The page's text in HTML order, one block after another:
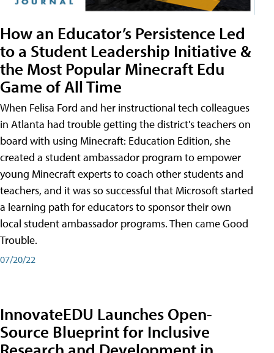
How an Educator’s Persistence Led
to a Student Leadership Initiative &
the Most Popular Minecraft Edu
Game of All Time
When Felisa Ford and her instructional tech colleagues
in Atlanta had trouble getting the district's teachers on
board with using Minecraft: Education Edition, she
created a student ambassador program to empower
young Minecraft experts to coach other students and
teachers, and it was so successful that Microsoft started
a learning path for educators to sponsor their own
local student ambassador programs. Then came Good
Trouble.
07/20/22
InnovateEDU Launches Open-
Source Blueprint for Inclusive